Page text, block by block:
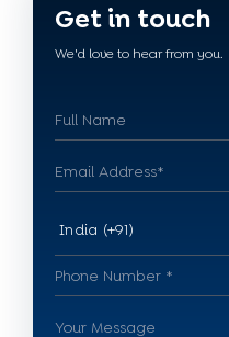
Get in touch
We'd love to hear from you.